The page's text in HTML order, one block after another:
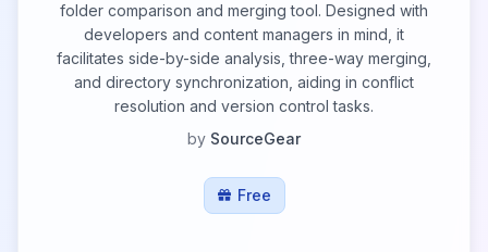
folder comparison and merging tool. Designed with
developers and content managers in mind, it
facilitates side-by-side analysis, three-way merging,
and directory synchronization, aiding in conflict
resolution and version control tasks.
by SourceGear
Free